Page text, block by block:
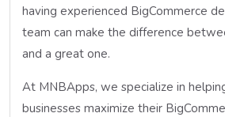
having experienced BigCommerce
team can make the difference
and a great one.
At MNBApps, we specialize in
businesses maximize their